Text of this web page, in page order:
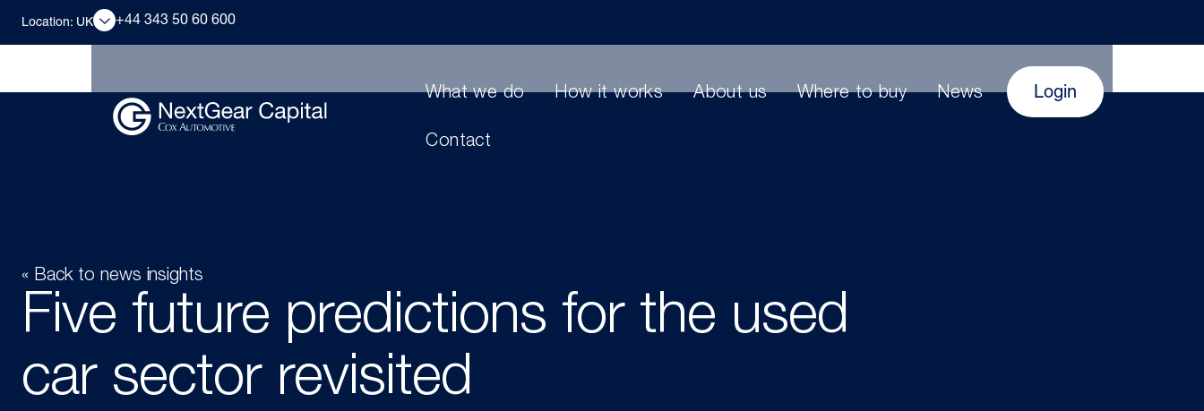
Location: UK +44 343 50 60 600
What we do How it works About us Where to buy News
Contact
Login
« Back to news insights
Five future predictions for the used
car sector revisited